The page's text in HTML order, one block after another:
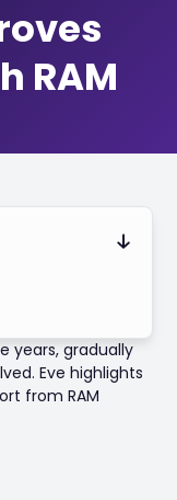
RAM
years, gradually
Eve highlights
from RAM